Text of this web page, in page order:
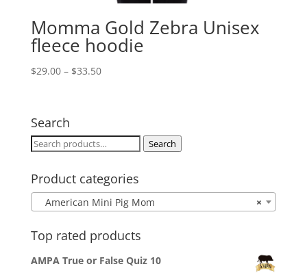
Momma Gold Zebra Unisex
fleece hoodie
$29.00 – $33.50Price
$33.50
Search
Search
Search
Product categories
×
American Mini Pig Mom
Top rated products
AMPA True or False Quiz 10